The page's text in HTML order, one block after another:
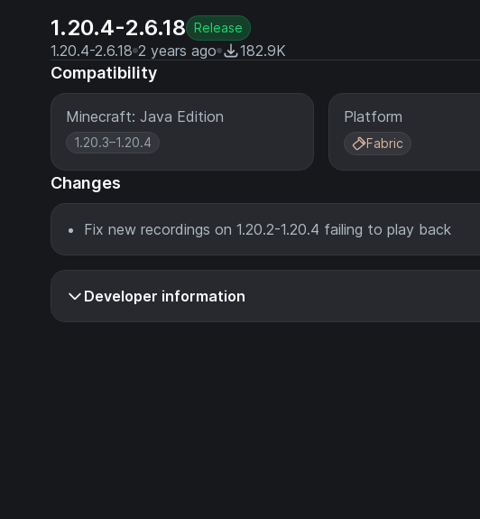
1.20.4-2.6.18 Release
1.20.4-2.6.18 2 years ago 182.9K
Compatibility
Minecraft: Java Edition
1.20.3–1.20.4
Platform
Fabric
Changes
Fix new recordings on 1.20.2-1.20.4 failing to play back
Developer information